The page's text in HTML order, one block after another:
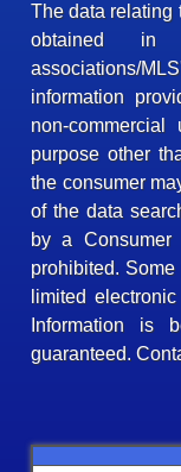
The data relating
obtained in
associations/
information
non-
purpose other
the consumer
of the data
by a
prohibited.
limited
Information is
guaranteed.